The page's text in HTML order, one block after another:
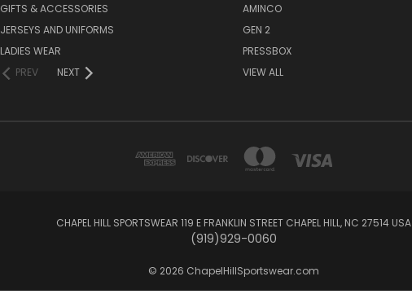
GIFTS & ACCESSORIES
JERSEYS AND UNIFORMS
LADIES WEAR
PREV
NEXT
AMINCO
GEN 2
PRESSBOX
VIEW ALL
CHAPEL HILL SPORTSWEAR 119 E FRANKLIN STREET CHAPEL HILL, NC 27514 USA
(919)929-0060
© 2026 ChapelHillSportswear.com